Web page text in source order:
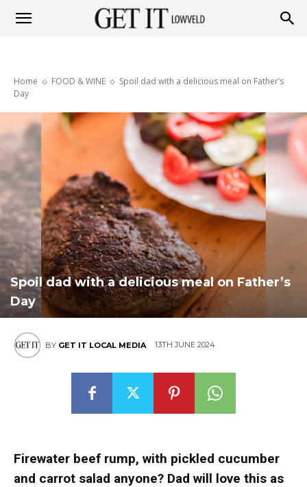
Lowveld
Home FOOD & WINE
Spoil dad with a delicious meal on Father’s
Day
Spoil dad with a delicious meal on Father’s
Day
BY GET IT LOCAL MEDIA 13TH JUNE 2024
Firewater beef rump, with pickled cucumber
and carrot salad anyone? Dad will love this as